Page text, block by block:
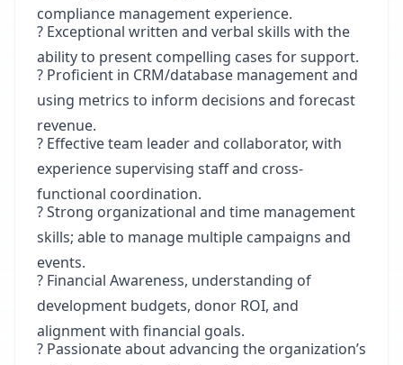
compliance management experience.
? Exceptional written and verbal skills with the
ability to present compelling cases for support.
? Proficient in CRM/database management and
using metrics to inform decisions and forecast
revenue.
? Effective team leader and collaborator, with
experience supervising staff and cross-
functional coordination.
? Strong organizational and time management
skills; able to manage multiple campaigns and
events.
? Financial Awareness, understanding of
development budgets, donor ROI, and
alignment with financial goals.
? Passionate about advancing the organization’s